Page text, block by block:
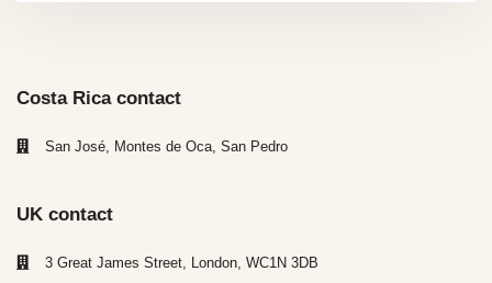
Costa Rica contact
San José, Montes de Oca, San Pedro
UK contact
3 Great James Street, London, WC1N 3DB